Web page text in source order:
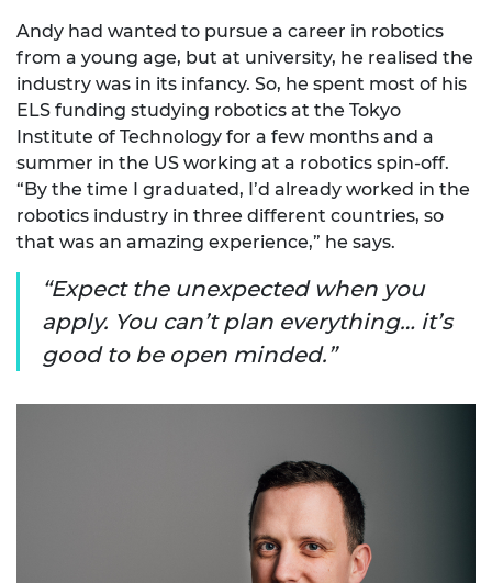
Andy had wanted to pursue a career in robotics
from a young age, but at university, he realised the
industry was in its infancy. So, he spent most of his
ELS funding studying robotics at the Tokyo
Institute of Technology for a few months and a
summer in the US working at a robotics spin-off.
“By the time I graduated, I’d already worked in the
robotics industry in three different countries, so
that was an amazing experience,” he says.
Expect the unexpected when you
apply. You can’t plan everything… it’s
good to be open minded.